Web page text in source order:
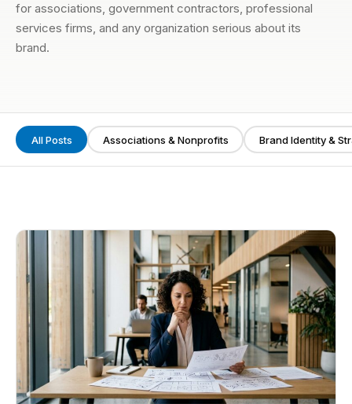
for associations, government contractors, professional
services firms, and any organization serious about its
brand.
All Posts Associations & Nonprofits Brand Identity &